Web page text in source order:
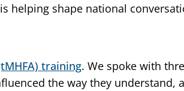
helping shape national
training. We spoke with
the way they understand,